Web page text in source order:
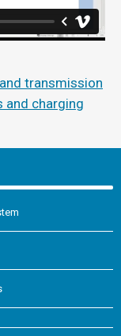
transmission
and charging